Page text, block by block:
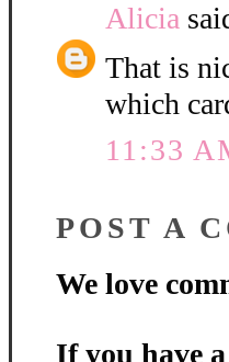
Alicia
That is
which
11:33
POST A
We love
If you have